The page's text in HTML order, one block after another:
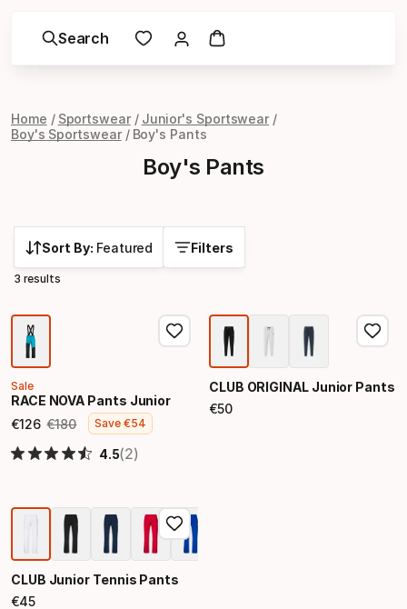
Search
Home Sportswear
Junior's Sportswear
Boy's Sportswear
Boy's Pants
Boy's Pants
Sort By: Featured Filters
3 results
Sale
RACE NOVA Pants Junior
€126
Final price
€180
Original price
Save€54
4.5(2)
CLUB ORIGINAL Junior Pants
€50
Final price
CLUB Junior Tennis Pants
€45